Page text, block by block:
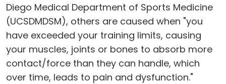
Diego Medical Department of Sports Medicine
(UCSDMDSM), others are caused when "you
have exceeded your training limits, causing
your muscles, joints or bones to absorb more
contact/force than they can handle, which
over time, leads to pain and dysfunction."